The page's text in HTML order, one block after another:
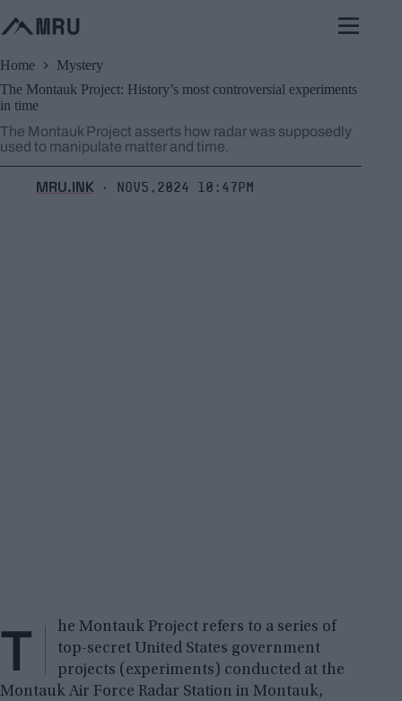
to
content
Home
Mystery
The Montauk Project: History’s most controversial experiments
in time
The Montauk Project asserts how radar was supposedly
used to manipulate matter and time.
MRU.INK ⬝ Nov5,2024 10:47pm
T
he Montauk Project refers to a series of
top-secret United States government
projects (experiments) conducted at the
Montauk Air Force Radar Station in Montauk,